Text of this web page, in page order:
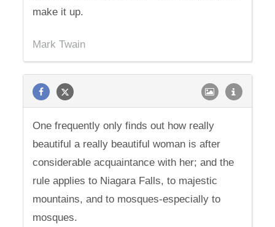
make it up.
Mark Twain
One frequently only finds out how really
beautiful a really beautiful woman is after
considerable acquaintance with her; and the
rule applies to Niagara Falls, to majestic
mountains, and to mosques-especially to
mosques.